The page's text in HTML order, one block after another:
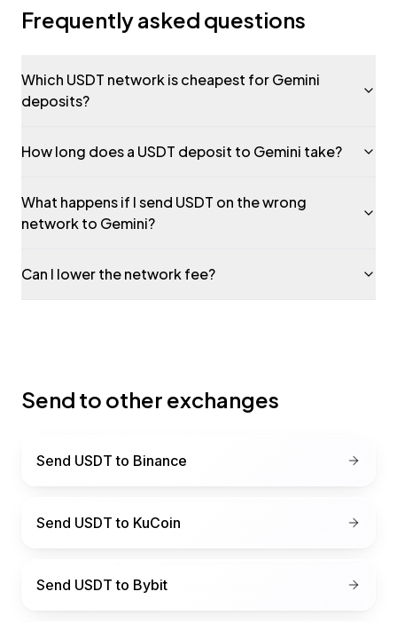
Frequently asked questions
Which USDT network is cheapest for Gemini
deposits?
How long does a USDT deposit to Gemini take?
What happens if I send USDT on the wrong
network to Gemini?
Can I lower the network fee?
Send to other exchanges
Send USDT to Binance
Send USDT to KuCoin
Send USDT to Bybit